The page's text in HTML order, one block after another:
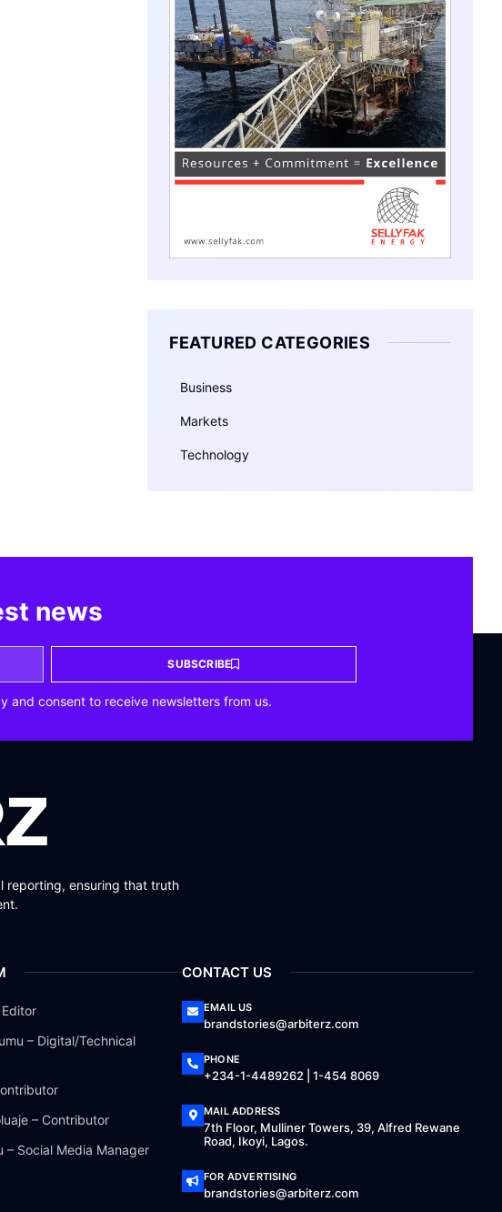
FEATURED CATEGORIES
Business
Markets
Technology
news
SUBSCRIBE
and consent to receive newsletters from us.
reporting, ensuring that truth
– Digital/Technical
– Contributor
– Social Media Manager
CONTACT US
EMAIL US
brandstories@arbiterz.com
PHONE
+234-1-4489262 | 1-454 8069
MAIL ADDRESS
7th Floor, Mulliner Towers, 39, Alfred Rewane
Road, Ikoyi, Lagos.
FOR ADVERTISING
brandstories@arbiterz.com